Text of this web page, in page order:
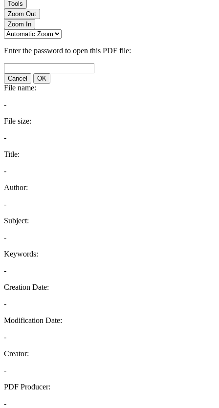
Tools
Zoom Out
Zoom In
Enter the password to open this PDF file:
Cancel OK
File name:
-
File size:
-
Title:
-
Author:
-
Subject:
-
Keywords:
-
Creation Date:
-
Modification Date:
-
Creator:
-
PDF Producer:
-